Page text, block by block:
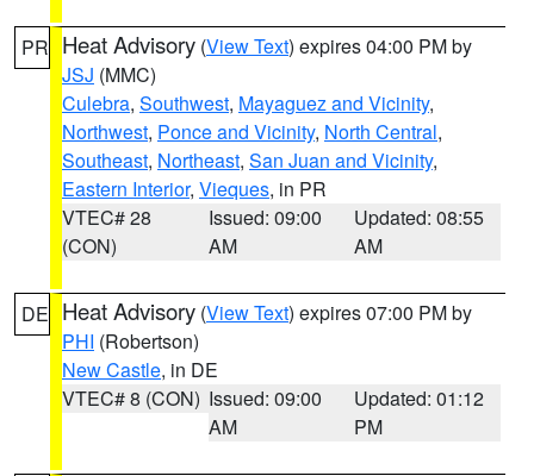
PR Heat Advisory (View Text) expires 04:00 PM by
JSJ (MMC)
Culebra, Southwest, Mayaguez and Vicinity,
Northwest, Ponce and Vicinity, North Central,
Southeast, Northeast, San Juan and Vicinity,
Eastern Interior, Vieques, in PR
VTEC# 28
(CON)
Issued: 09:00
AM
Updated: 08:55
AM
DE Heat Advisory (View Text) expires 07:00 PM by
PHI (Robertson)
New Castle, in DE
VTEC# 8 (CON) Issued: 09:00
AM
Updated: 01:12
PM